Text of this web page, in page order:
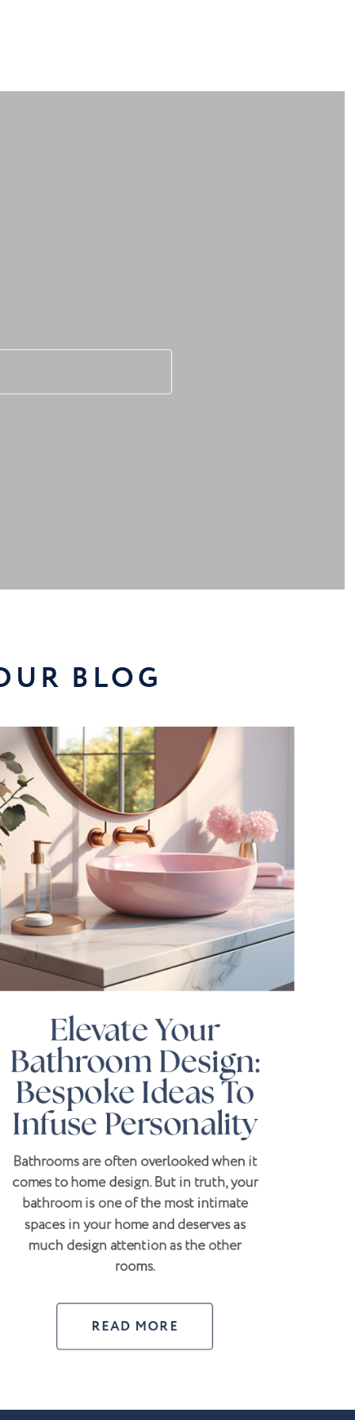
BLOG
Elevate Your
Bathroom Design:
Bespoke Ideas To
Infuse Personality
Bathrooms are often overlooked when it
comes to home design. But in truth, your
bathroom is one of the most intimate
spaces in your home and deserves as
much design attention as the other
rooms.